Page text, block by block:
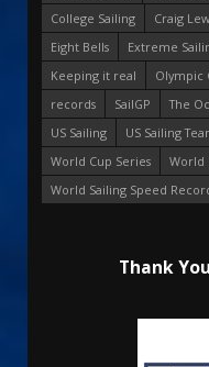
College Sailing
Craig
Eight Bells
Extreme
Keeping it real
Olympic
records
SailGP The
US Sailing
US Sailing
World Cup Series
World
World Sailing Speed
Thank